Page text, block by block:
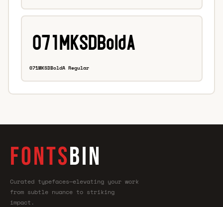
071MKSDBoldA Regular
FONTSBIN
Curated typefaces—elevating your work
from subtle nuance to striking
impact.